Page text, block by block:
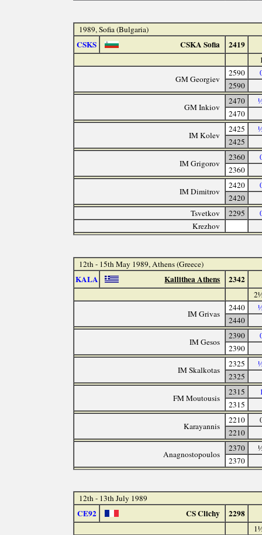
1989, Sofia (Bulgaria)
CSKS CSKA Sofia 2419
GM Georgiev
2590
2590
GM Inkiov
2470
2470
IM Kolev
2425
2425
IM Grigorov
2360
2360
IM Dimitrov
2420
2420
Tsvetkov
2295
Krezhov
12th - 15th May 1989, Athens (Greece)
KALA Kallithea Athens 2342
IM Grivas
2440
2440
IM Gesos
2390
2390
IM Skalkotas
2325
2325
FM Moutousis
2315
2315
Karayannis
2210
2210
Anagnostopoulos
2370
2370
12th - 13th July 1989
CE92 CS Clichy 2298